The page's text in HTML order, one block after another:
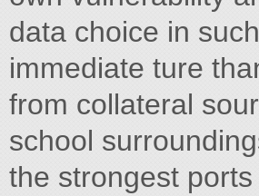
data choice in
immediate ture
from collateral
school
the strongest